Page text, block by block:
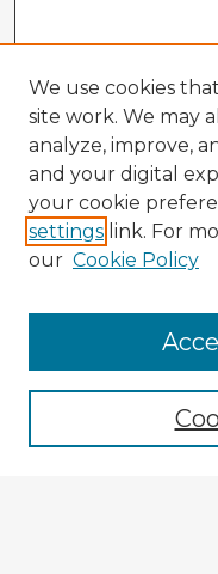
Browse
Browse recent
Enter search terms:
We use cookies
site work. We may
analyze, improve,
and your digital
your cookie
settings link. For
our Cookie Policy